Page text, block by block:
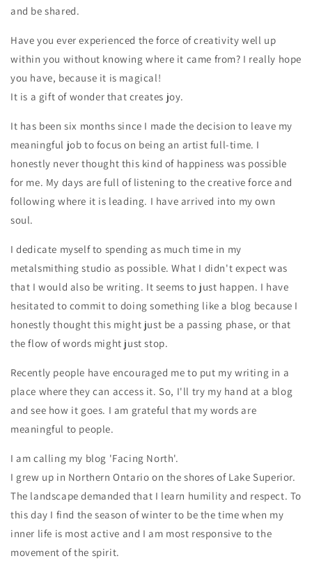
and be shared.
Have you ever experienced the force of creativity well up
within you without knowing where it came from? I really hope
you have, because it is magical!
It is a gift of wonder that creates joy.
It has been six months since I made the decision to leave my
meaningful job to focus on being an artist full-time. I
honestly never thought this kind of happiness was possible
for me. My days are full of listening to the creative force and
following where it is leading. I have arrived into my own
soul.
I dedicate myself to spending as much time in my
metalsmithing studio as possible. What I didn't expect was
that I would also be writing. It seems to just happen. I have
hesitated to commit to doing something like a blog because I
honestly thought this might just be a passing phase, or that
the flow of words might just stop.
Recently people have encouraged me to put my writing in a
place where they can access it. So, I'll try my hand at a blog
and see how it goes. I am grateful that my words are
meaningful to people.
I am calling my blog 'Facing North'.
I grew up in Northern Ontario on the shores of Lake Superior.
The landscape demanded that I learn humility and respect. To
this day I find the season of winter to be the time when my
inner life is most active and I am most responsive to the
movement of the spirit.